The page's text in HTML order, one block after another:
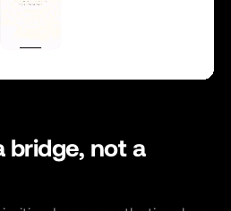
bridge, not a